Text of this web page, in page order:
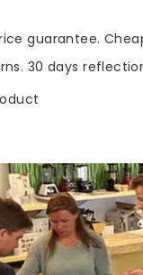
guarantee.
30 days